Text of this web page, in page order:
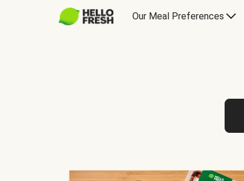
Our Meal Preferences